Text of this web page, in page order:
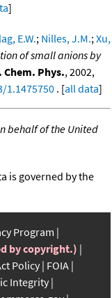
]
E.W.; Nilles, J.M.;Xu,
of small anions by
Chem. Phys., 2002,
. [all data]
behalf of the United
is governed by the
Program
by copyright.)
Policy FOIA
Integrity